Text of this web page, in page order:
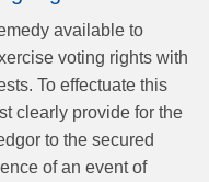
available to
voting rights with
To effectuate this
clearly provide for the
to the secured
of an event of